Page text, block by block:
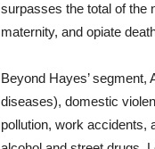
surpasses the total of the
maternity, and opiate
Beyond Hayes’
diseases), domestic
pollution, work accidents,